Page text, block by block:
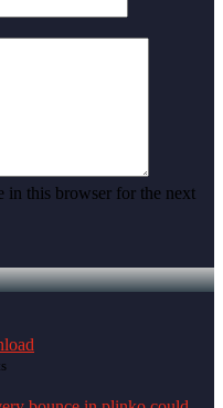
in this browser for the next